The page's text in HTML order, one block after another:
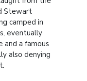
Stewart
camped in
eventually
a famous
also denying